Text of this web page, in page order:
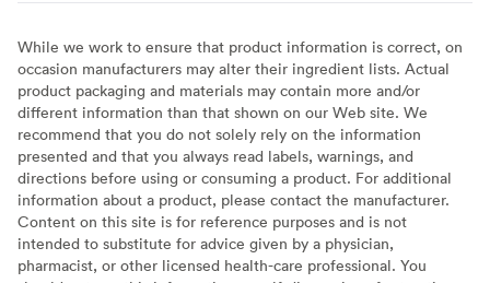
While we work to ensure that product information is correct, on
occasion manufacturers may alter their ingredient lists. Actual
product packaging and materials may contain more and/or
different information than that shown on our Web site. We
recommend that you do not solely rely on the information
presented and that you always read labels, warnings, and
directions before using or consuming a product. For additional
information about a product, please contact the manufacturer.
Content on this site is for reference purposes and is not
intended to substitute for advice given by a physician,
pharmacist, or other licensed health-care professional. You